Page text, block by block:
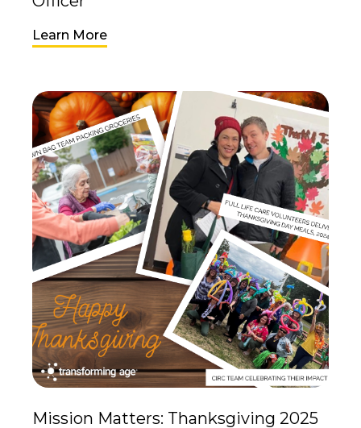
Learn More
Mission Matters: Thanksgiving 2025